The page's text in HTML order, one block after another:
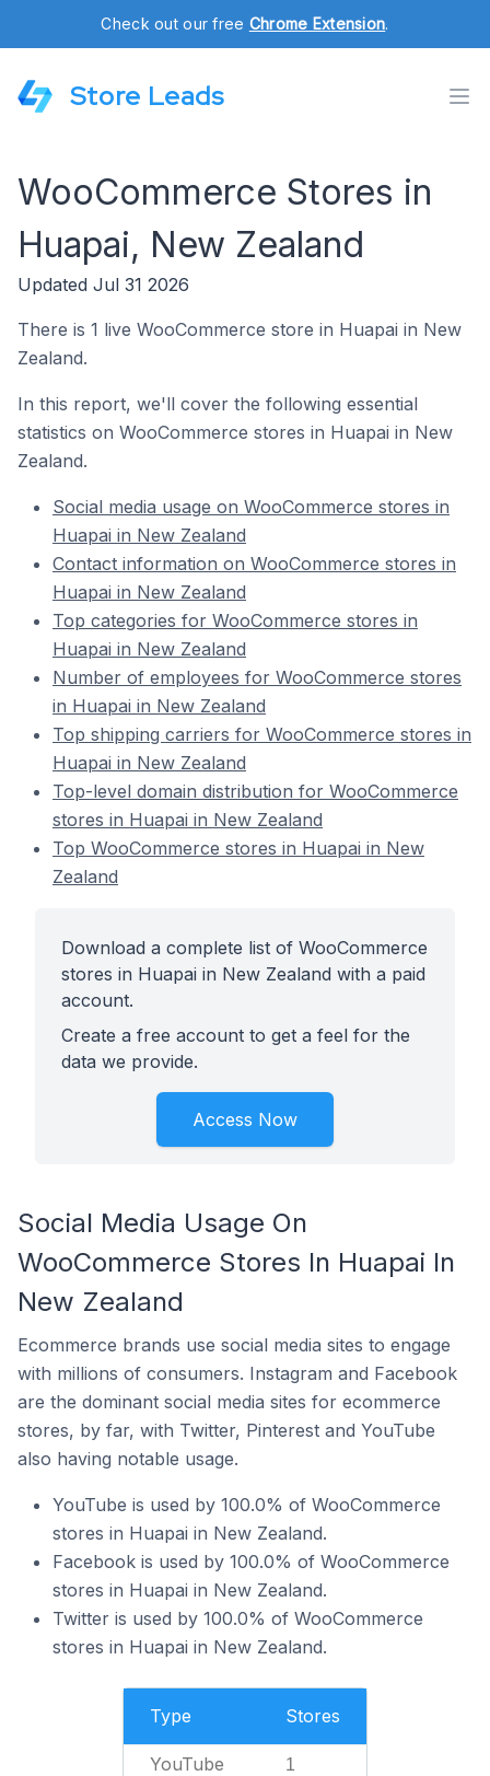
Check out our free Chrome Extension.
Store Leads
WooCommerce Stores in
Huapai, New Zealand
Updated Jul 31 2026
There is 1 live WooCommerce store in Huapai in New
Zealand.
In this report, we'll cover the following essential
statistics on WooCommerce stores in Huapai in New
Zealand.
Social media usage on WooCommerce stores in
Huapai in New Zealand
Contact information on WooCommerce stores in
Huapai in New Zealand
Top categories for WooCommerce stores in
Huapai in New Zealand
Number of employees for WooCommerce stores
in Huapai in New Zealand
Top shipping carriers for WooCommerce stores in
Huapai in New Zealand
Top-level domain distribution for WooCommerce
stores in Huapai in New Zealand
Top WooCommerce stores in Huapai in New
Zealand
Download a complete list of WooCommerce
stores in Huapai in New Zealand with a paid
account.
Create a free account to get a feel for the
data we provide.
Access Now
Social Media Usage On
WooCommerce Stores In Huapai In
New Zealand
Ecommerce brands use social media sites to engage
with millions of consumers. Instagram and Facebook
are the dominant social media sites for ecommerce
stores, by far, with Twitter, Pinterest and YouTube
also having notable usage.
YouTube is used by 100.0% of WooCommerce
stores in Huapai in New Zealand.
Facebook is used by 100.0% of WooCommerce
stores in Huapai in New Zealand.
Twitter is used by 100.0% of WooCommerce
stores in Huapai in New Zealand.
Type Stores
YouTube 1